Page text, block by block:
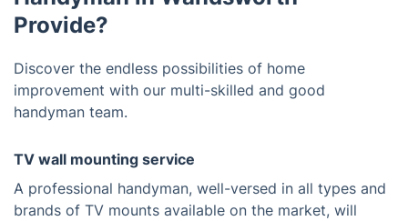
Provide?
Discover the endless possibilities of home
improvement with our multi-skilled and good
handyman team.
TV wall mounting service
A professional handyman, well-versed in all types and
brands of TV mounts available on the market, will